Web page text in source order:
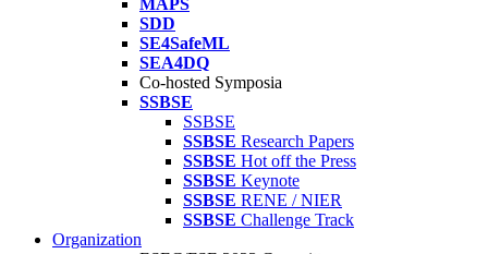
MAPS
SDD
SE4SafeML
SEA4DQ
Co-hosted Symposia
SSBSE
SSBSE
SSBSE Research Papers
SSBSE Hot off the Press
SSBSE Keynote
SSBSE RENE / NIER
SSBSE Challenge Track
Organization